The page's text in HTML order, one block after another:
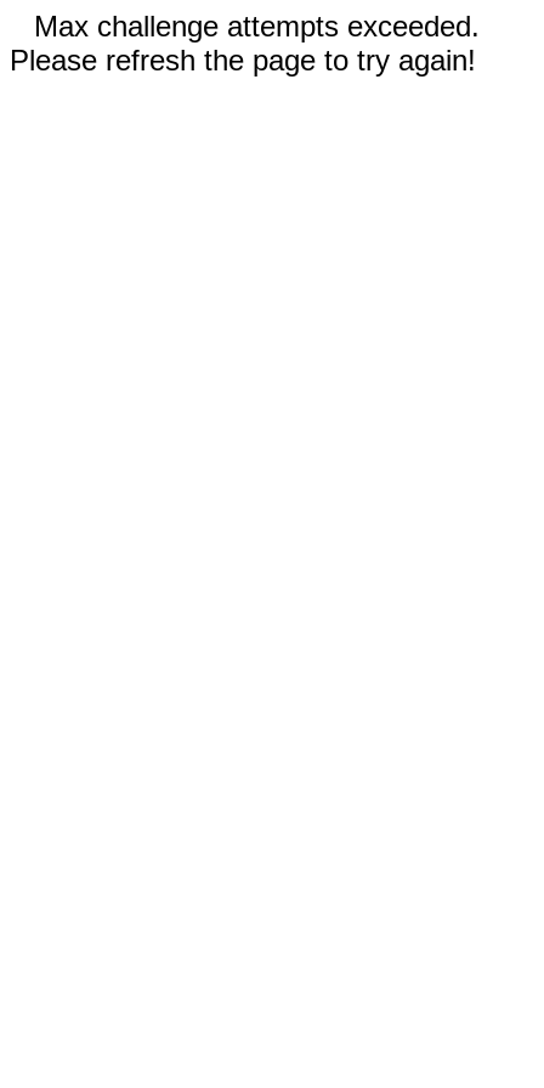
Max challenge attempts exceeded.
Please refresh the page to try again!